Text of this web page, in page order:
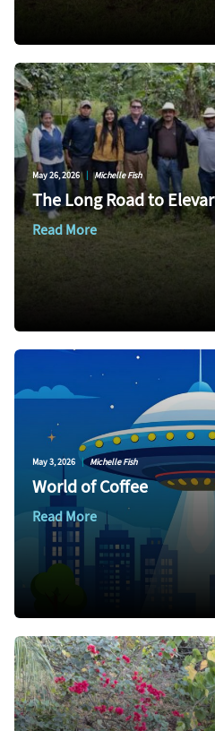
May 26, 2026 | Michelle Fish
The Long Road to Elevar
Read More
May 3, 2026 | Michelle Fish
World of Coffee
Read More